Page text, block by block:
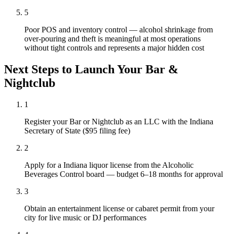
5
Poor POS and inventory control — alcohol shrinkage from
over-pouring and theft is meaningful at most operations
without tight controls and represents a major hidden cost
Next Steps to Launch Your Bar &
Nightclub
1
Register your Bar or Nightclub as an LLC with the Indiana
Secretary of State ($95 filing fee)
2
Apply for a Indiana liquor license from the Alcoholic
Beverages Control board — budget 6–18 months for approval
3
Obtain an entertainment license or cabaret permit from your
city for live music or DJ performances